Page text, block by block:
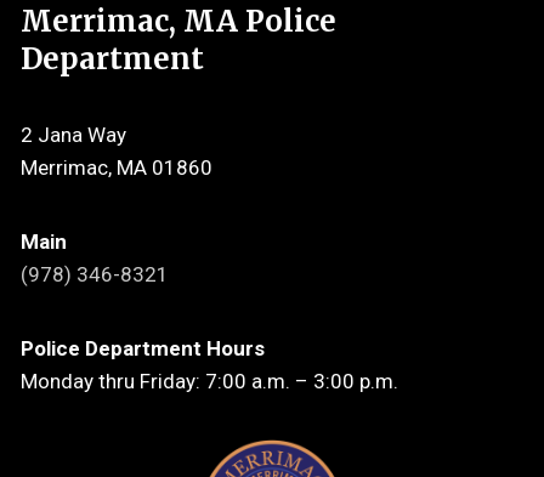
Merrimac, MA Police
Department
2 Jana Way
Merrimac, MA 01860
Main
(978) 346-8321
Police Department Hours
Monday thru Friday: 7:00 a.m. – 3:00 p.m.